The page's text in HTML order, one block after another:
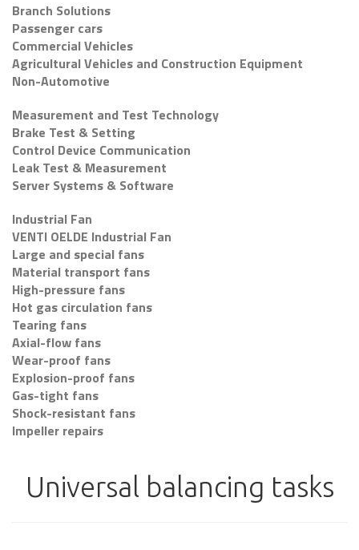
Branch Solutions
Passenger cars
Commercial Vehicles
Agricultural Vehicles and Construction Equipment
Non-Automotive
Measurement and Test Technology
Brake Test & Setting
Control Device Communication
Leak Test & Measurement
Server Systems & Software
Industrial Fan
VENTI OELDE Industrial Fan
Large and special fans
Material transport fans
High-pressure fans
Hot gas circulation fans
Tearing fans
Axial-flow fans
Wear-proof fans
Explosion-proof fans
Gas-tight fans
Shock-resistant fans
Impeller repairs
Universal balancing tasks